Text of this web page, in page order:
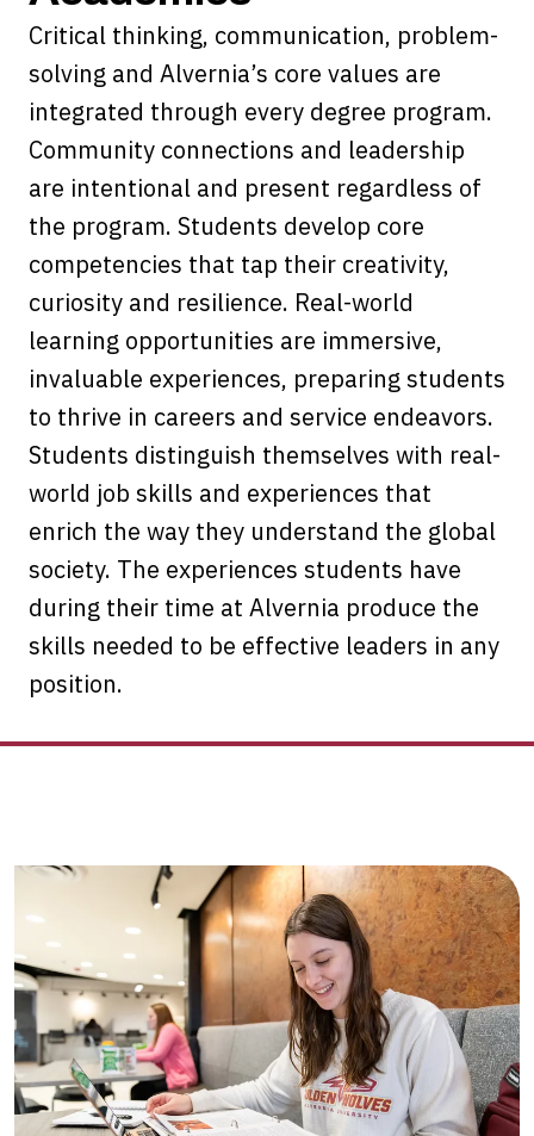
Critical thinking, communication, problem-
solving and Alvernia’s core values are
integrated through every degree program.
Community connections and leadership
are intentional and present regardless of
the program. Students develop core
competencies that tap their creativity,
curiosity and resilience. Real-world
learning opportunities are immersive,
invaluable experiences, preparing students
to thrive in careers and service endeavors.
Students distinguish themselves with real-
world job skills and experiences that
enrich the way they understand the global
society. The experiences students have
during their time at Alvernia produce the
skills needed to be effective leaders in any
position.